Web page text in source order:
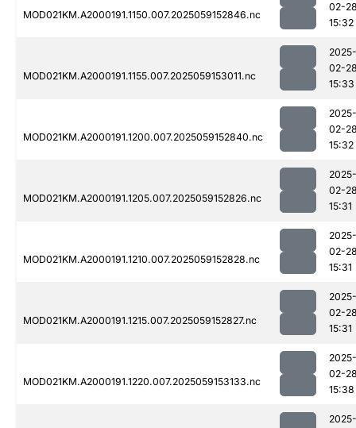
MOD021KM.A2000191.1150.007.2025059152846.nc
02-
15:32
MOD021KM.A2000191.1155.007.2025059153011.nc
2025-
02-
15:33
MOD021KM.A2000191.1200.007.2025059152840.nc
2025-
02-
15:32
MOD021KM.A2000191.1205.007.2025059152826.nc
2025-
02-
15:31
MOD021KM.A2000191.1210.007.2025059152828.nc
2025-
02-
15:31
MOD021KM.A2000191.1215.007.2025059152827.nc
2025-
02-
15:31
MOD021KM.A2000191.1220.007.2025059153133.nc
2025-
02-
15:38
2025-